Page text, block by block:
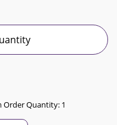
Order Quantity: 1